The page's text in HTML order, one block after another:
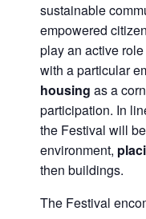
sustainable
empowered
play an active
with a particular
housing as a
participation. In
the Festival will
environment,
then buildings.
The Festival